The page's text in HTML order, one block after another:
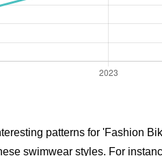
patterns for 'Fashion
swimwear styles. For